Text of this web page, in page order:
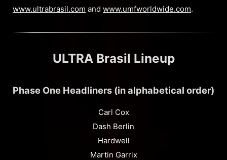
www.ultrabrasil.com and www.umfworldwide.com.
ULTRA Brasil Lineup
Phase One Headliners (in alphabetical order)
Carl Cox
Dash Berlin
Hardwell
Martin Garrix